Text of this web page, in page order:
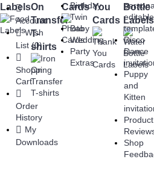
LabelsOn
Transfer
T-
shirts
Cards You
Cards
Bottle
Labels
Account
Wish
List (0)
Shopping
Cart
Order
History
My
Downloads
Birthday
Twin
Baby
Wedding
Party
Extras
editable
Disco
Dance
Puppy
and
Kitten
Product
Shop